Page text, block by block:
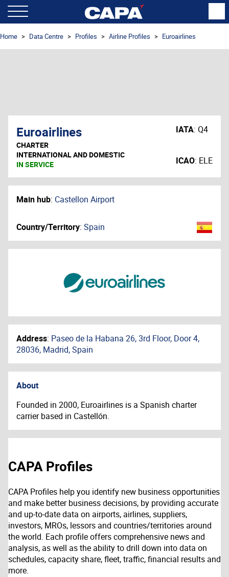
Home Data Centre Profiles Airline Profiles Euroairlines
Euroairlines
CHARTER
INTERNATIONAL AND DOMESTIC
IN SERVICE
IATA: Q4
ICAO: ELE
Main hub: Castellon Airport
Country/Territory: Spain
Address: Paseo de la Habana 26, 3rd Floor, Door 4,
28036, Madrid, Spain
About
Founded in 2000, Euroairlines is a Spanish charter
carrier based in Castellón.
CAPA Profiles
CAPA Profiles help you identify new business opportunities
and make better business decisions, by providing accurate
and up-to-date data on airports, airlines, suppliers,
investors, MROs, lessors and countries/territories around
the world. Each profile offers comprehensive news and
analysis, as well as the ability to drill down into data on
schedules, capacity share, fleet, traffic, financial results and
more.